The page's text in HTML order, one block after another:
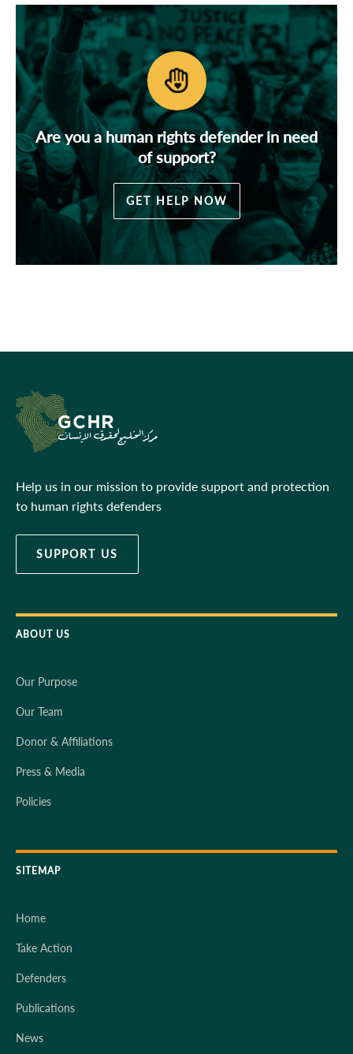
Are you a human rights defender in need
of support?
GET HELP NOW
Help us in our mission to provide support and protection
to human rights defenders
SUPPORT US
ABOUT US
Our Purpose
Our Team
Donor & Affiliations
Press & Media
Policies
SITEMAP
Home
Take Action
Defenders
Publications
News